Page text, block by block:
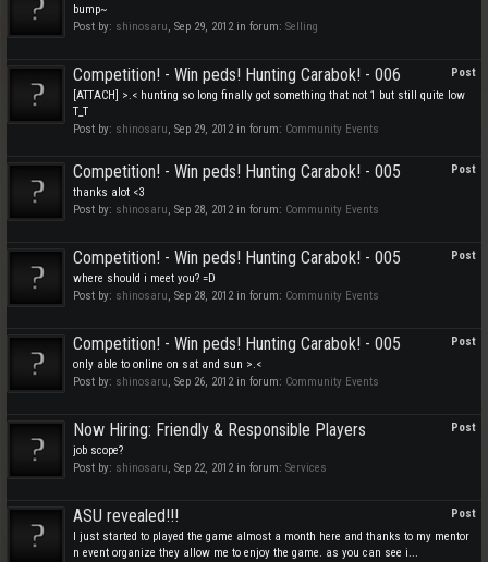
bump~
Post by: shinosaru, Sep 29, 2012in forum: Selling
Post
Competition! - Win peds! Hunting Carabok! - 006
[ATTACH] >.< hunting so long finally got something that not 1 but still quite low
T_T
Post by: shinosaru, Sep 29, 2012in forum: Community Events
Post
Competition! - Win peds! Hunting Carabok! - 005
thanks alot <3
Post by: shinosaru, Sep 28, 2012in forum: Community Events
Post
Competition! - Win peds! Hunting Carabok! - 005
where should i meet you? =D
Post by: shinosaru, Sep 28, 2012in forum: Community Events
Post
Competition! - Win peds! Hunting Carabok! - 005
only able to online on sat and sun >.<
Post by: shinosaru, Sep 26, 2012in forum: Community Events
Post
Now Hiring: Friendly & Responsible Players
job scope?
Post by: shinosaru, Sep 22, 2012in forum: Services
Post
ASU revealed!!!
I just started to played the game almost a month here and thanks to my mentor
n event organize they allow me to enjoy the game. as you can see i...